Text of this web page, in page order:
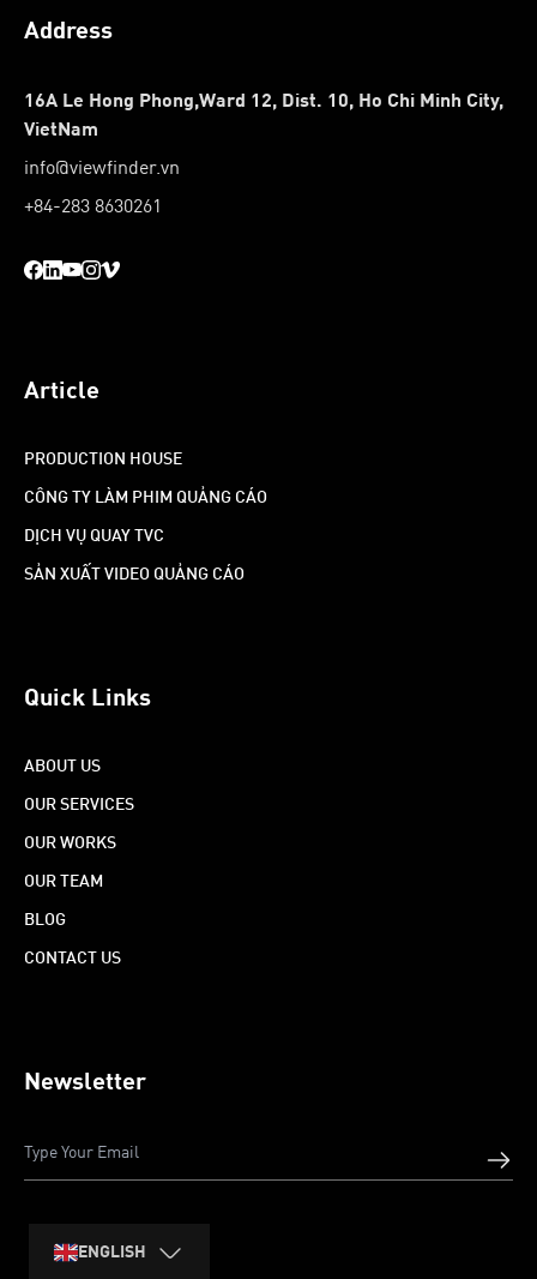
Address
16A Le Hong Phong,Ward 12, Dist. 10, Ho Chi Minh City,
VietNam
info@viewfinder.vn
+84-283 8630261
Article
PRODUCTION HOUSE
CÔNG TY LÀM PHIM QUẢNG CÁO
DỊCH VỤ QUAY TVC
SẢN XUẤT VIDEO QUẢNG CÁO
Quick Links
ABOUT US
OUR SERVICES
OUR WORKS
OUR TEAM
BLOG
CONTACT US
Newsletter
ENGLISH